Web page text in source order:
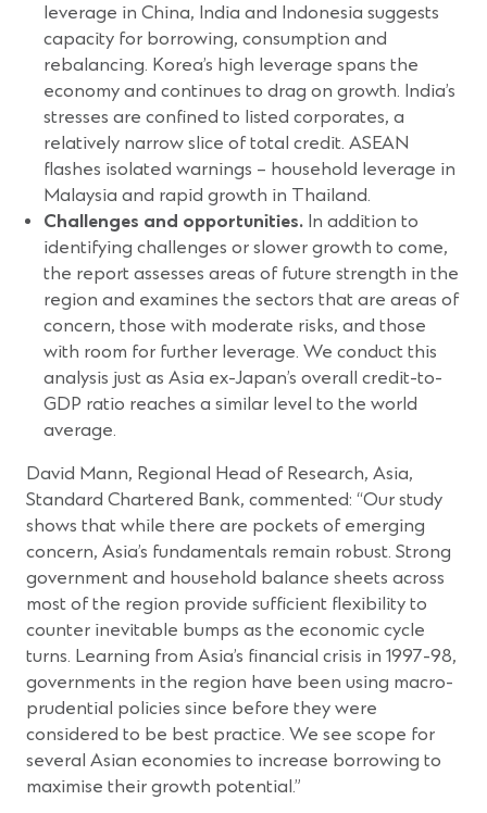
leverage in China, India and Indonesia suggests
capacity for borrowing, consumption and
rebalancing. Korea’s high leverage spans the
economy and continues to drag on growth. India’s
stresses are confined to listed corporates, a
relatively narrow slice of total credit. ASEAN
flashes isolated warnings – household leverage in
Malaysia and rapid growth in Thailand.
Challenges and opportunities. In addition to
identifying challenges or slower growth to come,
the report assesses areas of future strength in the
region and examines the sectors that are areas of
concern, those with moderate risks, and those
with room for further leverage. We conduct this
analysis just as Asia ex-Japan’s overall credit-to-
GDP ratio reaches a similar level to the world
average.
David Mann, Regional Head of Research, Asia,
Standard Chartered Bank, commented: “Our study
shows that while there are pockets of emerging
concern, Asia’s fundamentals remain robust. Strong
government and household balance sheets across
most of the region provide sufficient flexibility to
counter inevitable bumps as the economic cycle
turns. Learning from Asia’s financial crisis in 1997-98,
governments in the region have been using macro-
prudential policies since before they were
considered to be best practice. We see scope for
several Asian economies to increase borrowing to
maximise their growth potential.”